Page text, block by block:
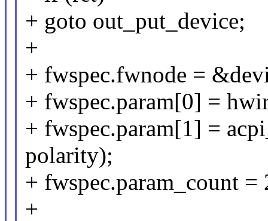
+ goto out_put_device;
+
+ fwspec.fwnode =
+ fwspec.param[0] =
+ fwspec.param[1] =
polarity);
+ fwspec.param_count =
+